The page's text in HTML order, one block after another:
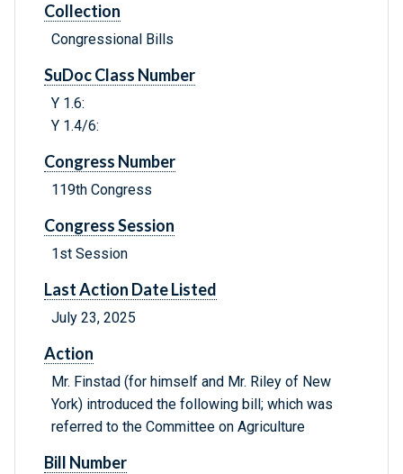
Collection
Congressional Bills
SuDoc Class Number
Y 1.6:
Y 1.4/6:
Congress Number
119th Congress
Congress Session
1st Session
Last Action Date Listed
July 23, 2025
Action
Mr. Finstad (for himself and Mr. Riley of New
York) introduced the following bill; which was
referred to the Committee on Agriculture
Bill Number